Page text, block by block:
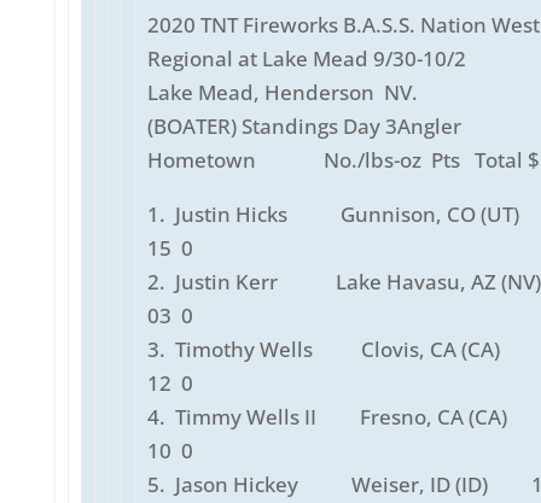
2020 TNT Fireworks B.A.S.S. Nation
Regional at Lake Mead 9/30-10/2
Lake Mead, Henderson NV.
(BOATER) Standings Day
Hometown No./lbs-oz Pts Total
1. Justin Hicks Gunnison, CO
15 0
2. Justin Kerr Lake Havasu, AZ
03 0
3. Timothy Wells Clovis, CA (CA)
12 0
4. Timmy Wells II Fresno, CA
10 0
5. Jason Hickey Weiser, ID (ID)